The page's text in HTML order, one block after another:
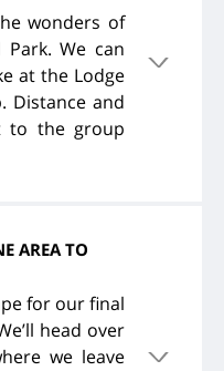
wonders of
Park. We can
at the Lodge
Distance and
to the group
AREA TO
for our final
head over
we leave